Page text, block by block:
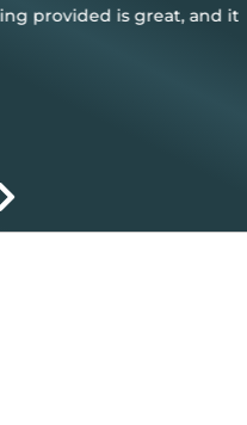
provided is great, and it